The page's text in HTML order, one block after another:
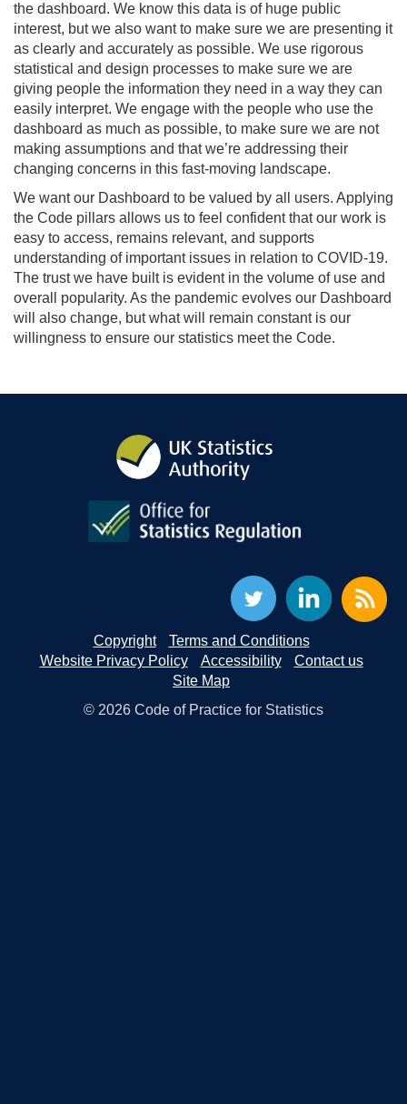
the dashboard. We know this data is of huge public
interest, but we also want to make sure we are presenting it
as clearly and accurately as possible. We use rigorous
statistical and design processes to make sure we are
giving people the information they need in a way they can
easily interpret. We engage with the people who use the
dashboard as much as possible, to make sure we are not
making assumptions and that we’re addressing their
changing concerns in this fast-moving landscape.
We want our Dashboard to be valued by all users. Applying
the Code pillars allows us to feel confident that our work is
easy to access, remains relevant, and supports
understanding of important issues in relation to COVID-19.
The trust we have built is evident in the volume of use and
overall popularity. As the pandemic evolves our Dashboard
will also change, but what will remain constant is our
willingness to ensure our statistics meet the Code.
Copyright
Terms and Conditions
Website Privacy Policy
Accessibility
Contact us
Site Map
© 2026 Code of Practice for Statistics